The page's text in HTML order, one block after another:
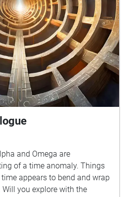
and Omega are
of a time anomaly. Things
appears to bend and wrap
you explore with the